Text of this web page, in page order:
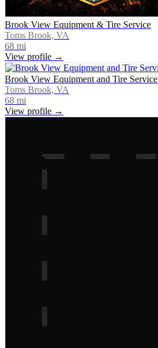
Brook View Equipment & Tire Service
Toms Brook, VA
68 mi
View profile →
Brook View Equipment and Tire Service
Toms Brook, VA
68 mi
View profile →